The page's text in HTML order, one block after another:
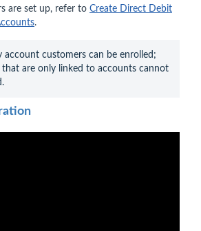
are set up, refer to Create Direct Debit
.
account customers can be enrolled;
that are only linked to accounts cannot